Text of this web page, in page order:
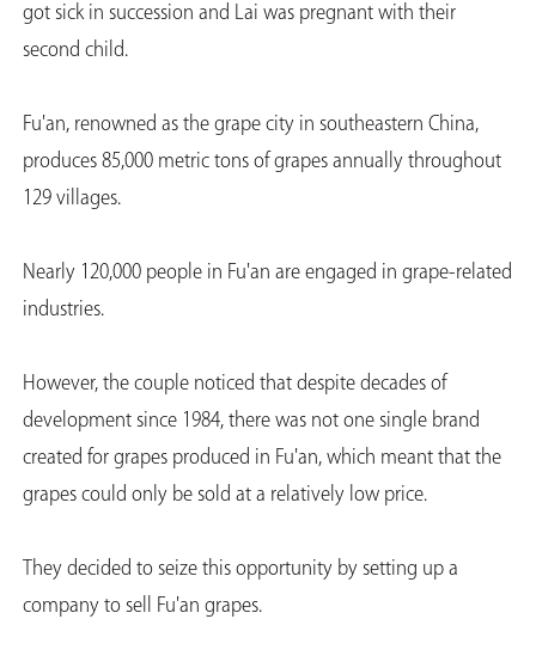
got sick in succession and Lai was pregnant with their
second child.
Fu'an, renowned as the grape city in southeastern China,
produces 85,000 metric tons of grapes annually throughout
129 villages.
Nearly 120,000 people in Fu'an are engaged in grape-related
industries.
However, the couple noticed that despite decades of
development since 1984, there was not one single brand
created for grapes produced in Fu'an, which meant that the
grapes could only be sold at a relatively low price.
They decided to seize this opportunity by setting up a
company to sell Fu'an grapes.